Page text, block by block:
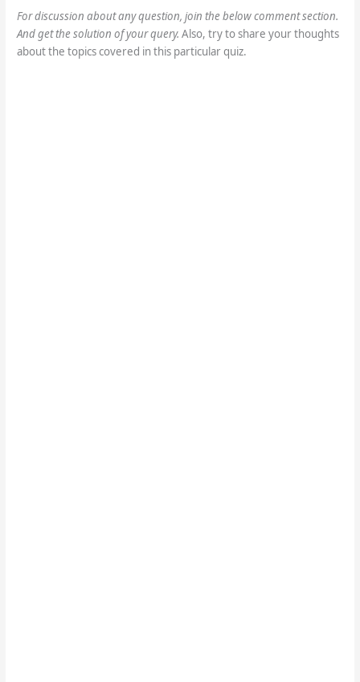
For discussion about any question, join the below comment section.
And get the solution of your query. Also, try to share your thoughts
about the topics covered in this particular quiz.